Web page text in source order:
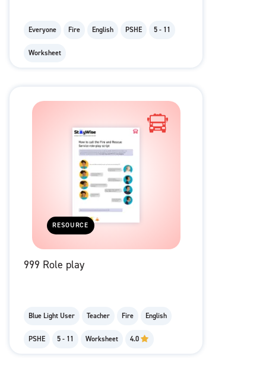
Everyone Fire English PSHE 5 - 11
Worksheet
RESOURCE
999 Role play
Blue Light User Teacher Fire English
PSHE 5 - 11 Worksheet 4.0